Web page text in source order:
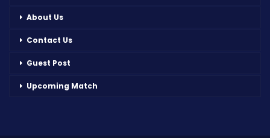
About Us
Contact Us
Guest Post
Upcoming Match